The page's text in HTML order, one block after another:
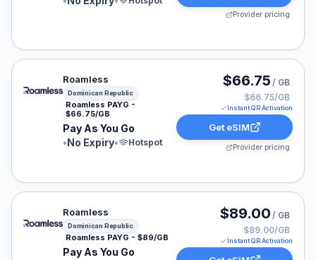
Provider pricing
Roamless eSIM plan for Dominican Republic: Pay
Roamless
Dominican Republic
Roamless PAYG -
$66.75/GB
Pay As You Go
•No Expiry• Hotspot
$66.75 / GB
$66.75/GB
Instant QR Activation
Get eSIM
Provider pricing
Roamless eSIM plan for Dominican Republic: Pay
Roamless
Dominican Republic
Roamless PAYG - $89/GB
Pay As You Go
$89.00 / GB
$89.00/GB
Instant QR Activation